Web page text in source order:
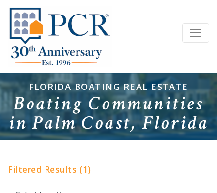
FLORIDA BOATING REAL ESTATE
Boating Communities
in Palm Coast, Florida
Filtered Results (1)